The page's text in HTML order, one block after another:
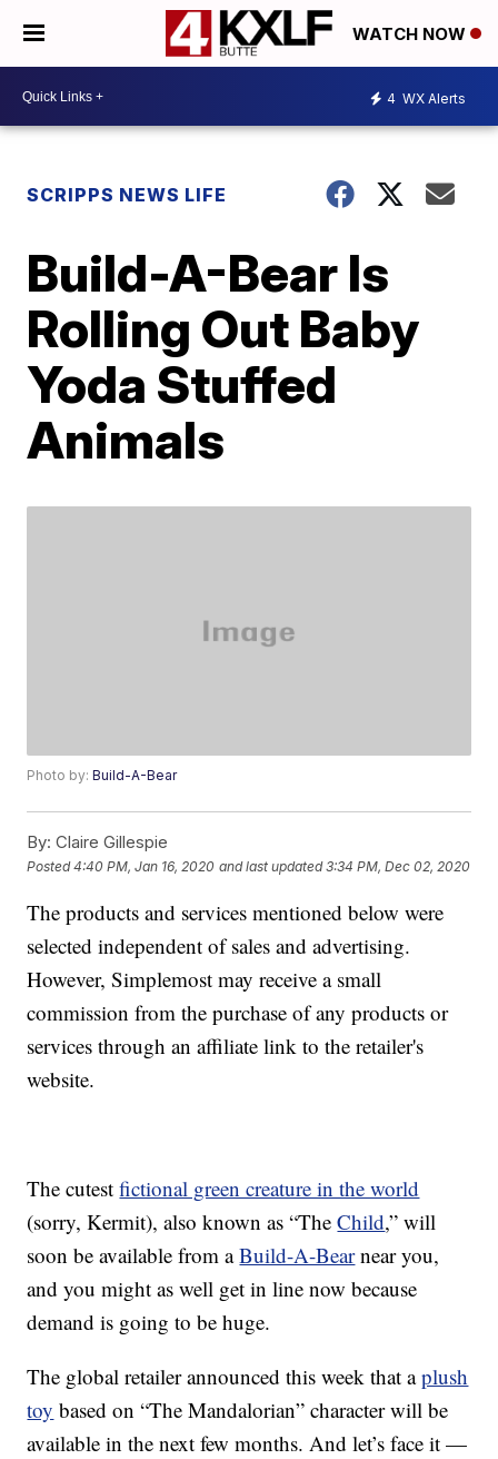
WATCH NOW
4 WX Alerts
SCRIPPS NEWS LIFE
Build-A-Bear Is
Rolling Out Baby
Yoda Stuffed
Animals
Photo by:Build-A-Bear
By: Claire Gillespie
Posted4:40 PM, Jan 16, 2020 and last updated 3:34 PM, Dec 02, 2020
The products and services mentioned below were
selected independent of sales and advertising.
However, Simplemost may receive a small
commission from the purchase of any products or
services through an affiliate link to the retailer's
website.
The cutestfictional green creature in the world
(sorry, Kermit), also known as “TheChild,” will
soon be available from aBuild-A-Bearnear you,
and you might as well get in line now because
demand is going to be huge.
The global retailer announced this week that aplush
toy based on “The Mandalorian” character will be
available in the next few months. And let’s face it —